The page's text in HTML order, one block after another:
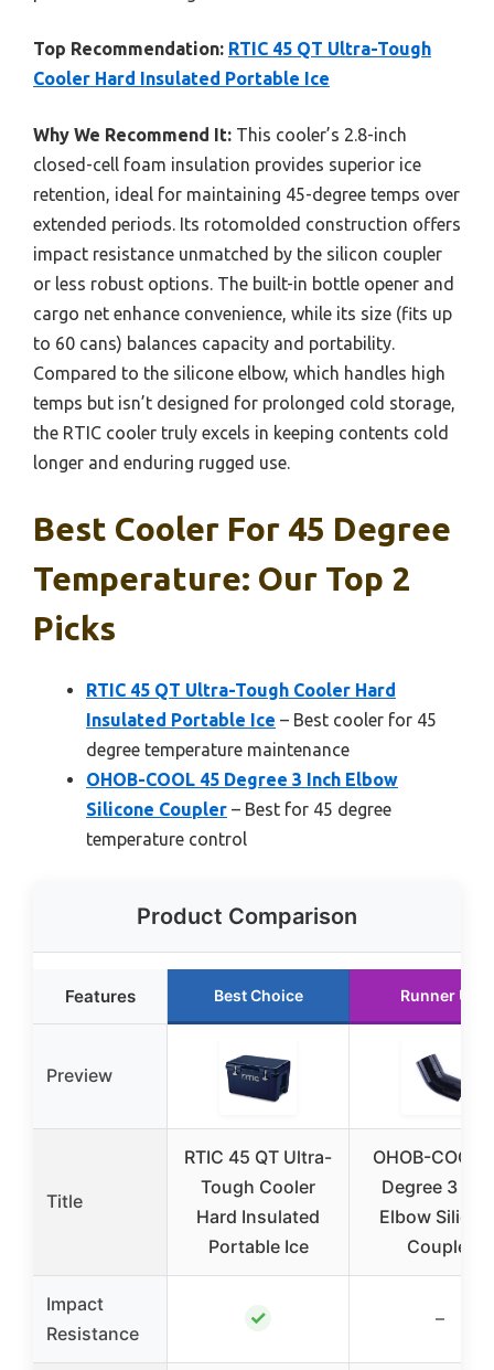
Top Recommendation: RTIC 45 QT Ultra-Tough
Cooler Hard Insulated Portable Ice
Why We Recommend It: This cooler’s 2.8-inch
closed-cell foam insulation provides superior ice
retention, ideal for maintaining 45-degree temps over
extended periods. Its rotomolded construction offers
impact resistance unmatched by the silicon coupler
or less robust options. The built-in bottle opener and
cargo net enhance convenience, while its size (fits up
to 60 cans) balances capacity and portability.
Compared to the silicone elbow, which handles high
temps but isn’t designed for prolonged cold storage,
the RTIC cooler truly excels in keeping contents cold
longer and enduring rugged use.
Best Cooler For 45 Degree
Temperature: Our Top 2
Picks
RTIC 45 QT Ultra-Tough Cooler Hard
Insulated Portable Ice – Best cooler for 45
degree temperature maintenance
OHOB-COOL 45 Degree 3 Inch Elbow
Silicone Coupler – Best for 45 degree
temperature control
Product Comparison
Features Best Choice Runner Up
Preview
Title
RTIC 45 QT Ultra-
Tough Cooler
Hard Insulated
Portable Ice
OHOB-COOL
Degree 3
Elbow
Coupler
Impact
Resistance
✓ –